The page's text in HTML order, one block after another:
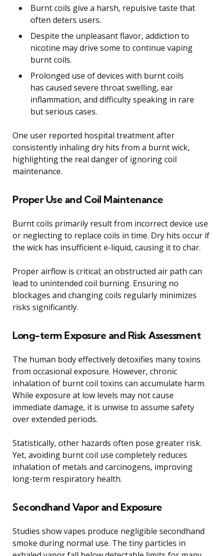
Burnt coils give a harsh, repulsive taste that
often deters users.
Despite the unpleasant flavor, addiction to
nicotine may drive some to continue vaping
burnt coils.
Prolonged use of devices with burnt coils
has caused severe throat swelling, ear
inflammation, and difficulty speaking in rare
but serious cases.
One user reported hospital treatment after
consistently inhaling dry hits from a burnt wick,
highlighting the real danger of ignoring coil
maintenance.
Proper Use and Coil Maintenance
Burnt coils primarily result from incorrect device use
or neglecting to replace coils in time. Dry hits occur if
the wick has insufficient e-liquid, causing it to char.
Proper airflow is critical; an obstructed air path can
lead to unintended coil burning. Ensuring no
blockages and changing coils regularly minimizes
risks significantly.
Long-term Exposure and Risk Assessment
The human body effectively detoxifies many toxins
from occasional exposure. However, chronic
inhalation of burnt coil toxins can accumulate harm.
While exposure at low levels may not cause
immediate damage, it is unwise to assume safety
over extended periods.
Statistically, other hazards often pose greater risk.
Yet, avoiding burnt coil use completely reduces
inhalation of metals and carcinogens, improving
long-term respiratory health.
Secondhand Vapor and Exposure
Studies show vapes produce negligible secondhand
smoke during normal use. The tiny particles in